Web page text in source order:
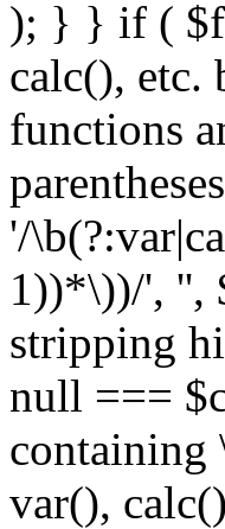
); } } if (
calc(), etc.
functions
'/
1))*\))/', '',
stripping
null ===
var(),